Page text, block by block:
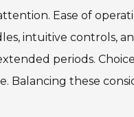
Ease of
intuitive controls,
periods.
Balancing these